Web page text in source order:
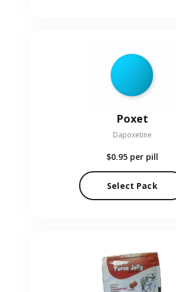
Poxet
Dapoxetine
$0.95 per pill
Select Pack